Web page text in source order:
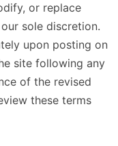
or replace
sole discretion.
upon posting on
site following any
of the revised
these terms